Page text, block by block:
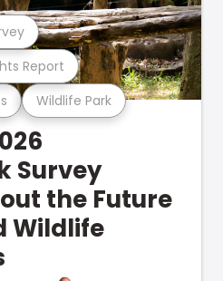
Wildlife Park
Report
Survey
the Future
Wildlife